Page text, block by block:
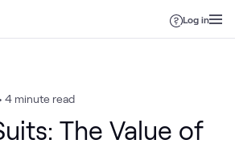
Log in
4 minute read
The Value of